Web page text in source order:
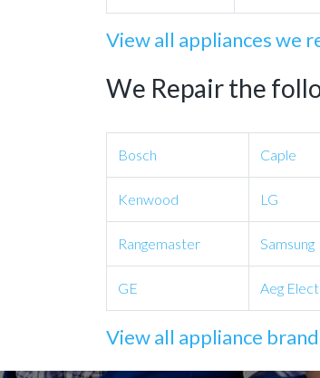
View all appliances we
We Repair the
Bosch Caple
Kenwood LG
Rangemaster Samsung
GE Aeg
View all appliance